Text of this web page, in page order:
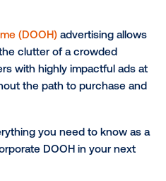
brimming with product
in CPG products is
plenty of options to
on the other side of the
competition for